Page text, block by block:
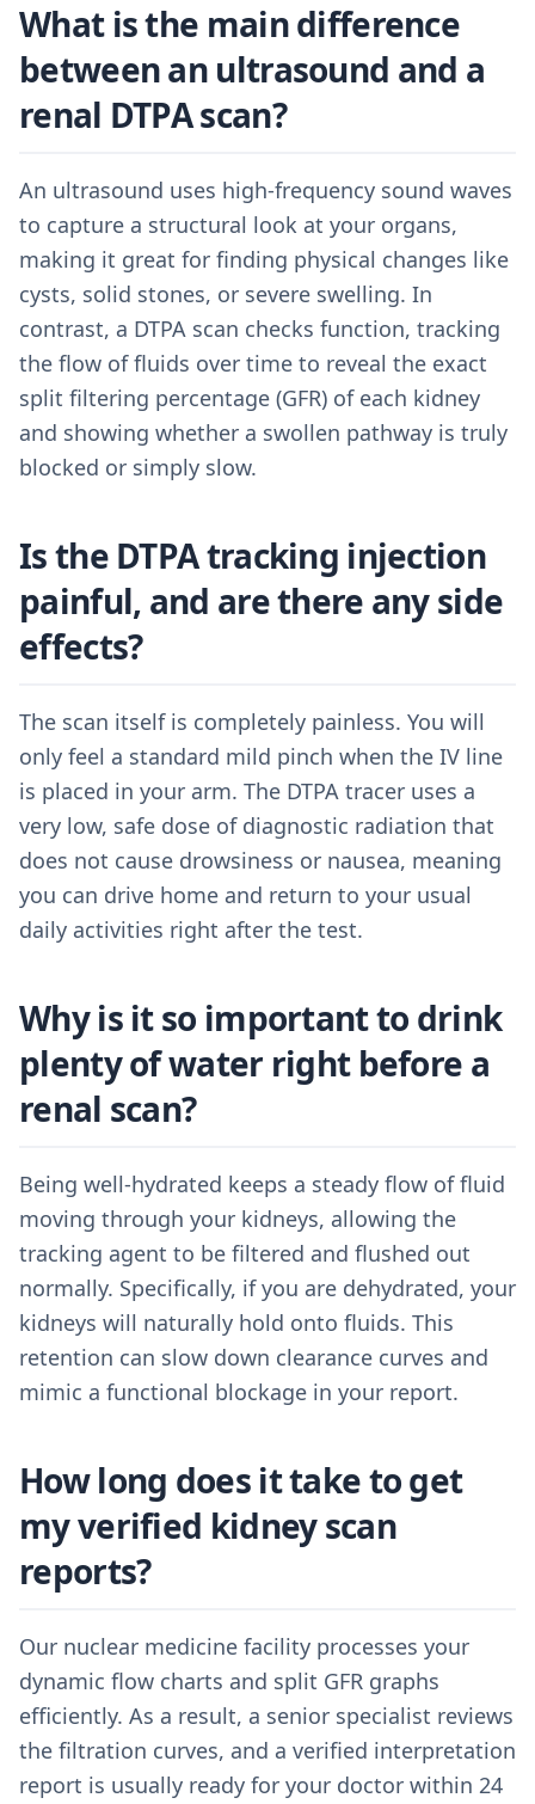
What is the main difference
between an ultrasound and a
renal DTPA scan?
An ultrasound uses high-frequency sound waves
to capture a structural look at your organs,
making it great for finding physical changes like
cysts, solid stones, or severe swelling. In
contrast, a DTPA scan checks function, tracking
the flow of fluids over time to reveal the exact
split filtering percentage (GFR) of each kidney
and showing whether a swollen pathway is truly
blocked or simply slow.
Is the DTPA tracking injection
painful, and are there any side
effects?
The scan itself is completely painless. You will
only feel a standard mild pinch when the IV line
is placed in your arm. The DTPA tracer uses a
very low, safe dose of diagnostic radiation that
does not cause drowsiness or nausea, meaning
you can drive home and return to your usual
daily activities right after the test.
Why is it so important to drink
plenty of water right before a
renal scan?
Being well-hydrated keeps a steady flow of fluid
moving through your kidneys, allowing the
tracking agent to be filtered and flushed out
normally. Specifically, if you are dehydrated, your
kidneys will naturally hold onto fluids. This
retention can slow down clearance curves and
mimic a functional blockage in your report.
How long does it take to get
my verified kidney scan
reports?
Our nuclear medicine facility processes your
dynamic flow charts and split GFR graphs
efficiently. As a result, a senior specialist reviews
the filtration curves, and a verified interpretation
report is usually ready for your doctor within 24